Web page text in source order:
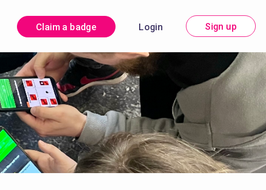
Claim a badge Login Sign up